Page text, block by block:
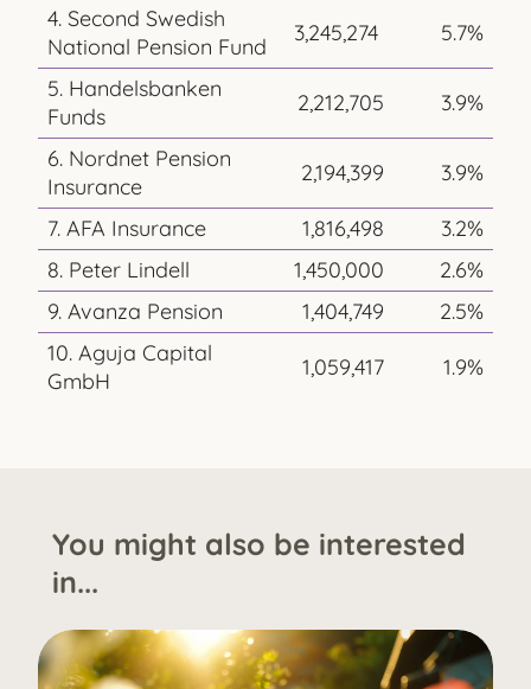
4. Second Swedish
National Pension Fund
3,245,274 5.7%
5. Handelsbanken
Funds
2,212,705 3.9%
6. Nordnet Pension
Insurance
2,194,399 3.9%
7. AFA Insurance 1,816,498
3.2%
8. Peter Lindell
1,450,000
2.6%
9. Avanza Pension
1,404,749
2.5%
10. Aguja Capital
GmbH
1,059,417 1.9%
You might also be interested
in...